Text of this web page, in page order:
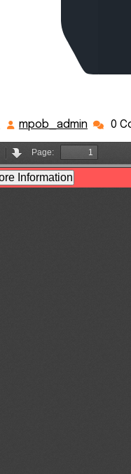
18
March
2020
mpob_admin 0